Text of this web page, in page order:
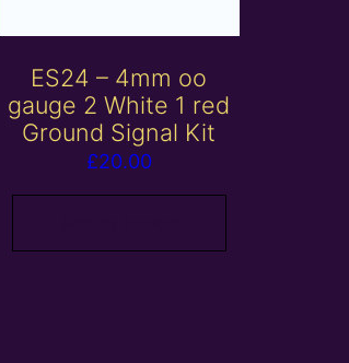
ES24 – 4mm oo
gauge 2 White 1 red
Ground Signal Kit
£20.00